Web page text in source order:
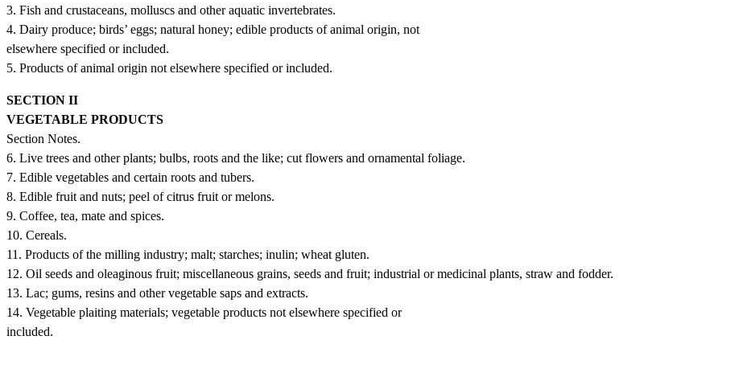
3. Fish and crustaceans, molluscs and other aquatic invertebrates.
4. Dairy produce; birds’ eggs; natural honey; edible products of animal origin, not
elsewhere specified or included.
5. Products of animal origin not elsewhere specified or included.
SECTION II
VEGETABLE PRODUCTS
Section Notes.
6. Live trees and other plants; bulbs, roots and the like; cut flowers and ornamental foliage.
7. Edible vegetables and certain roots and tubers.
8. Edible fruit and nuts; peel of citrus fruit or melons.
9. Coffee, tea, mate and spices.
10. Cereals.
11. Products of the milling industry; malt; starches; inulin; wheat gluten.
12. Oil seeds and oleaginous fruit; miscellaneous grains, seeds and fruit; industrial or medicinal plants, straw and fodder.
13. Lac; gums, resins and other vegetable saps and extracts.
14. Vegetable plaiting materials; vegetable products not elsewhere specified or
included.